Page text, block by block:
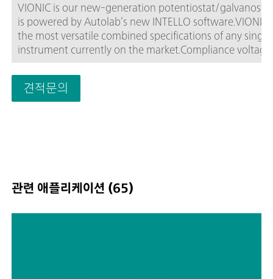
VIONIC is our new-generation potentiostat/
is powered by Autolab’s new INTELLO software.VIONIC
the most versatile combined specifications of any single
instrument currently on the market.Compliance voltage: ±
V; Standard current ± 6 A; EIS frequency: up to 10 MHz;
Sampling interval: down to 1 μs; Also included in
price are features that would usually carry an
with most other instruments such as:Electrochemical
견적문의
관련 애플리케이션 (65)